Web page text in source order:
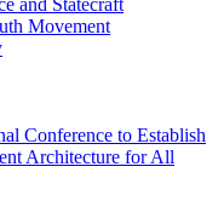
and Statecraft
Movement
Conference to Establish
Architecture for All